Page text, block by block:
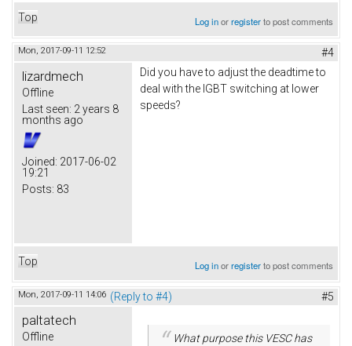
Top Log inorregisterto post comments
Mon, 2017-09-11 12:52 #4
lizardmech
Offline
Last seen: 2 years 8
months ago
Joined: 2017-06-02
19:21
Posts: 83
Did you have to adjust the deadtime to
deal with the IGBT switching at lower
speeds?
Top Log inorregisterto post comments
Mon, 2017-09-11 14:06 (Reply to #4) #5
paltatech
Offline
What purpose this VESC has